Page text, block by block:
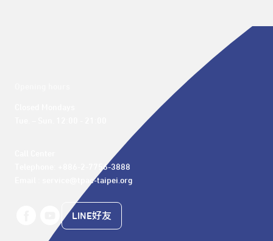
Telephone: +886-2-7756-3888
Email : service@tpac-taipei.org
LINE好友